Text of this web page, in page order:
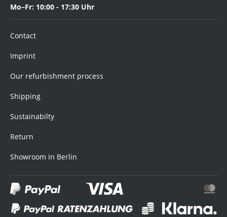
Mo–Fr: 10:00 - 17:30 Uhr
Contact
Imprint
Our refurbishment process
Shipping
Sustainabilty
Return
Showroom in Berlin